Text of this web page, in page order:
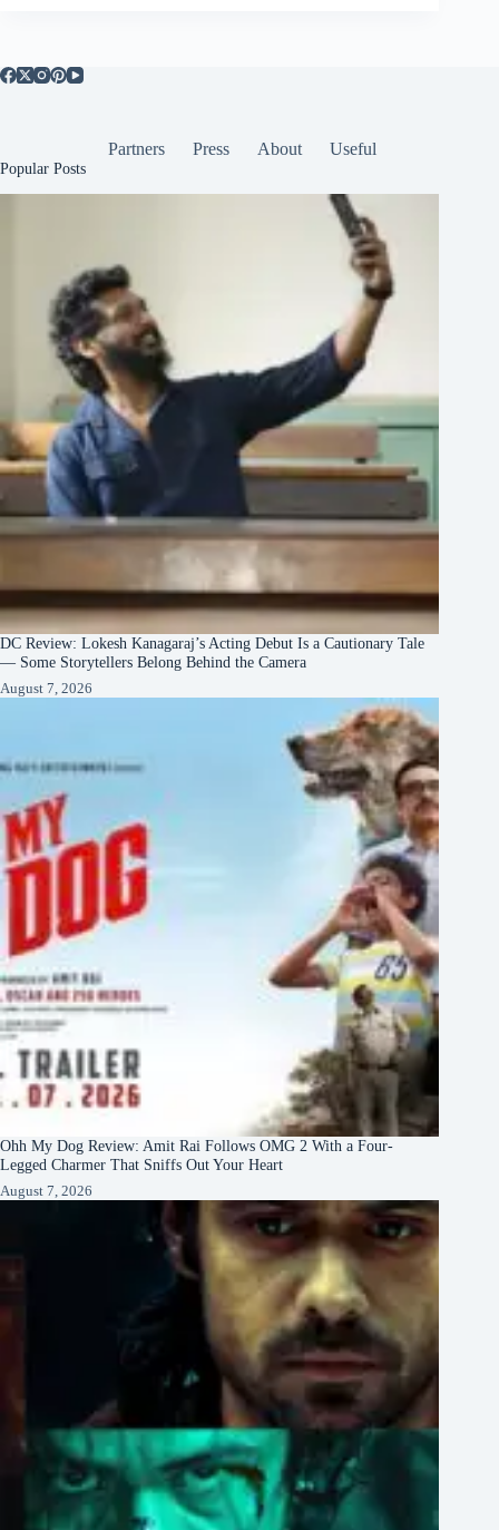
Partners Press About Useful
Popular Posts
DC Review: Lokesh Kanagaraj’s Acting Debut Is a Cautionary Tale
— Some Storytellers Belong Behind the Camera
August 7, 2026
Ohh My Dog Review: Amit Rai Follows OMG 2 With a Four-
Legged Charmer That Sniffs Out Your Heart
August 7, 2026